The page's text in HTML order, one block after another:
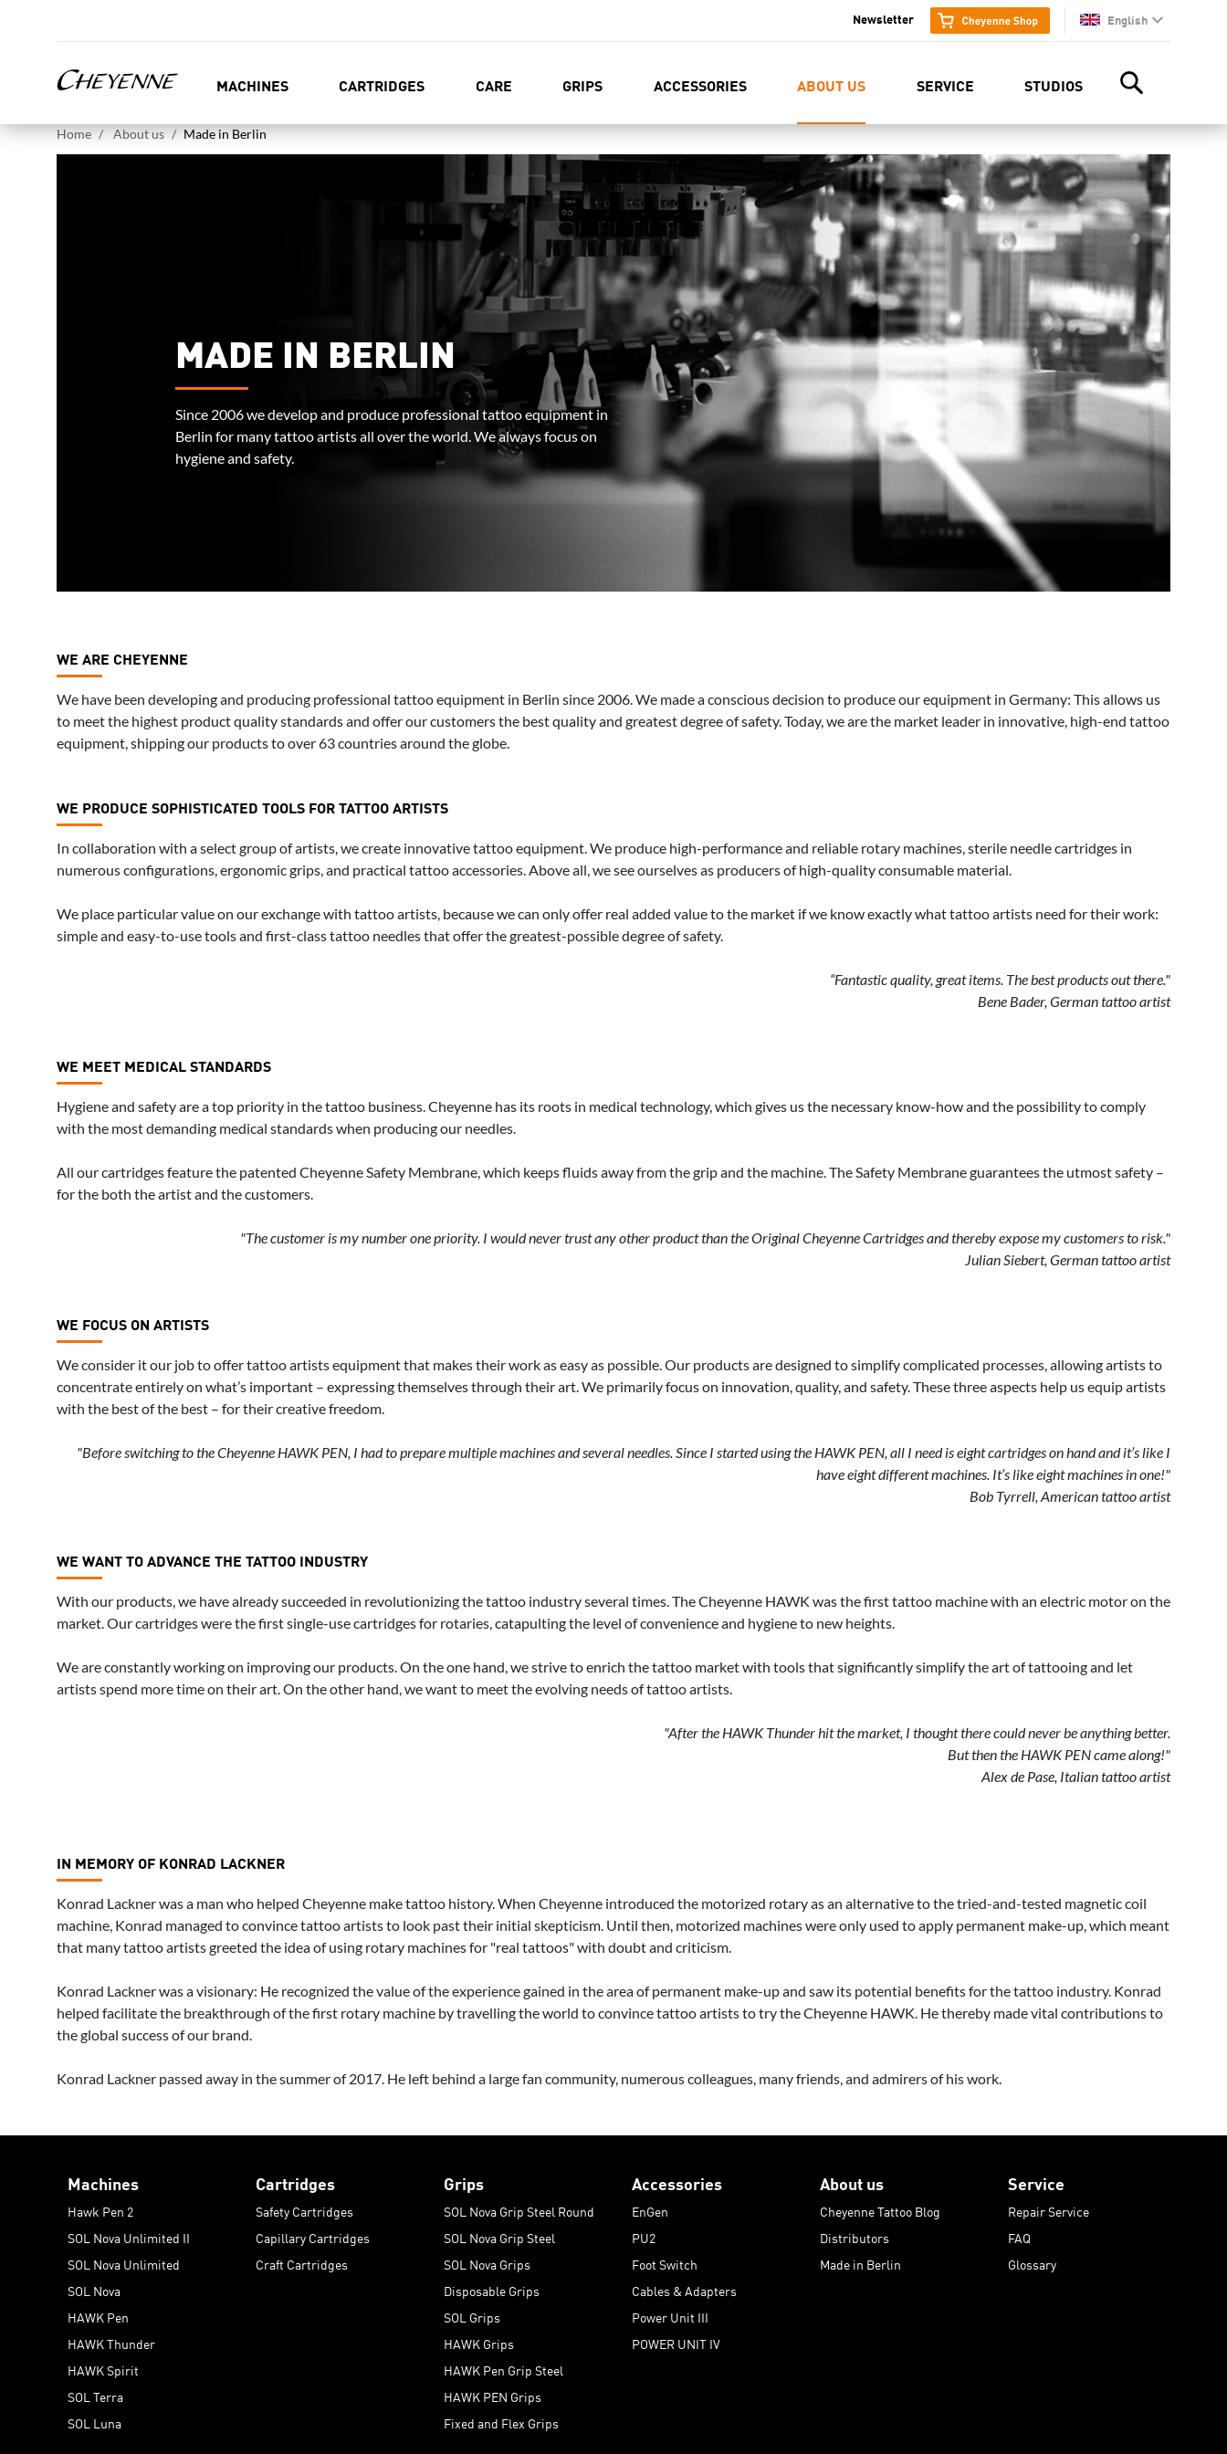
English
en
Newsletter
MACHINES CARTRIDGES CARE GRIPS ACCESSORIES ABOUT US SERVICE STUDIOS
Home About us Made in Berlin
MADE IN BERLIN
Since 2006 we develop and produce professional tattoo equipment in
Berlin for many tattoo artists all over the world. We always focus on
hygiene and safety.
WE ARE CHEYENNE
We have been developing and producing professional tattoo equipment in Berlin since 2006. We made a conscious decision to produce our equipment in Germany: This allows us
to meet the highest product quality standards and offer our customers the best quality and greatest degree of safety. Today, we are the market leader in innovative, high-end tattoo
equipment, shipping our products to over 63 countries around the globe.
WE PRODUCE SOPHISTICATED TOOLS FOR TATTOO ARTISTS
In collaboration with a select group of artists, we create innovative tattoo equipment. We produce high-performance and reliable rotary machines, sterile needle cartridges in
numerous configurations, ergonomic grips, and practical tattoo accessories. Above all, we see ourselves as producers of high-quality consumable material.
We place particular value on our exchange with tattoo artists, because we can only offer real added value to the market if we know exactly what tattoo artists need for their work:
simple and easy-to-use tools and first-class tattoo needles that offer the greatest-possible degree of safety.
“Fantastic quality, great items. The best products out there."
Bene Bader, German tattoo artist
WE MEET MEDICAL STANDARDS
Hygiene and safety are a top priority in the tattoo business. Cheyenne has its roots in medical technology, which gives us the necessary know-how and the possibility to comply
with the most demanding medical standards when producing our needles.
All our cartridges feature the patented Cheyenne Safety Membrane, which keeps fluids away from the grip and the machine. The Safety Membrane guarantees the utmost safety –
for the both the artist and the customers.
"The customer is my number one priority. I would never trust any other product than the Original Cheyenne Cartridges and thereby expose my customers to risk."
Julian Siebert, German tattoo artist
WE FOCUS ON ARTISTS
We consider it our job to offer tattoo artists equipment that makes their work as easy as possible. Our products are designed to simplify complicated processes, allowing artists to
concentrate entirely on what’s important – expressing themselves through their art. We primarily focus on innovation, quality, and safety. These three aspects help us equip artists
with the best of the best – for their creative freedom.
"Before switching to the Cheyenne HAWK PEN, I had to prepare multiple machines and several needles. Since I started using the HAWK PEN, all I need is eight cartridges on hand and it’s like I
have eight different machines. It’s like eight machines in one!"
Bob Tyrrell, American tattoo artist
WE WANT TO ADVANCE THE TATTOO INDUSTRY
With our products, we have already succeeded in revolutionizing the tattoo industry several times. The Cheyenne HAWK was the first tattoo machine with an electric motor on the
market. Our cartridges were the first single-use cartridges for rotaries, catapulting the level of convenience and hygiene to new heights.
We are constantly working on improving our products. On the one hand, we strive to enrich the tattoo market with tools that significantly simplify the art of tattooing and let
artists spend more time on their art. On the other hand, we want to meet the evolving needs of tattoo artists.
"After the HAWK Thunder hit the market, I thought there could never be anything better.
But then the HAWK PEN came along!"
Alex de Pase, Italian tattoo artist
IN MEMORY OF KONRAD LACKNER
Konrad Lackner was a man who helped Cheyenne make tattoo history. When Cheyenne introduced the motorized rotary as an alternative to the tried-and-tested magnetic coil
machine, Konrad managed to convince tattoo artists to look past their initial skepticism. Until then, motorized machines were only used to apply permanent make-up, which meant
that many tattoo artists greeted the idea of using rotary machines for "real tattoos" with doubt and criticism.
Konrad Lackner was a visionary: He recognized the value of the experience gained in the area of permanent make-up and saw its potential benefits for the tattoo industry. Konrad
helped facilitate the breakthrough of the first rotary machine by travelling the world to convince tattoo artists to try the Cheyenne HAWK. He thereby made vital contributions to
the global success of our brand.
Konrad Lackner passed away in the summer of 2017. He left behind a large fan community, numerous colleagues, many friends, and admirers of his work.
Machines
Hawk Pen 2
SOL Nova Unlimited II
SOL Nova Unlimited
SOL Nova
HAWK Pen
HAWK Thunder
HAWK Spirit
SOL Terra
SOL Luna
Cartridges
Safety Cartridges
Capillary Cartridges
Craft Cartridges
Grips
SOL Nova Grip Steel Round
SOL Nova Grip Steel
SOL Nova Grips
Disposable Grips
SOL Grips
HAWK Grips
HAWK Pen Grip Steel
HAWK PEN Grips
Fixed and Flex Grips
Accessories
EnGen
PU2
Foot Switch
Cables & Adapters
Power Unit III
POWER UNIT IV
About us
Cheyenne Tattoo Blog
Distributors
Made in Berlin
Service
Repair Service
FAQ
Glossary